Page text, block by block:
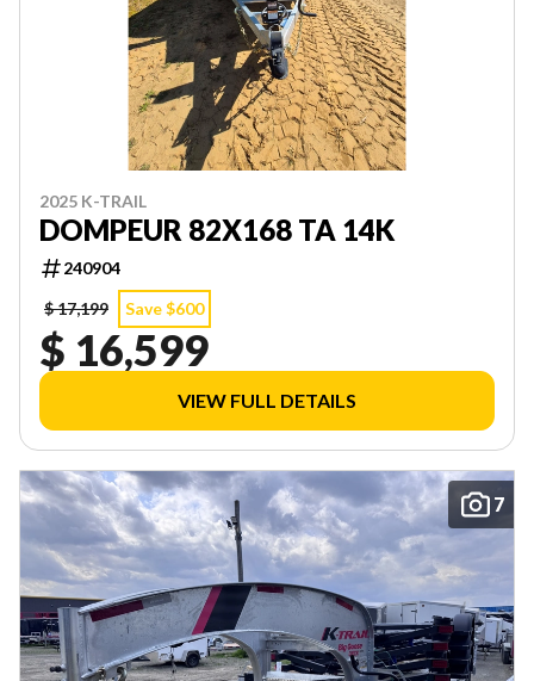
2025 K-TRAIL
DOMPEUR 82X168 TA 14K
240904
$ 17,199
Save $600
$ 16,599
VIEW FULL DETAILS
7